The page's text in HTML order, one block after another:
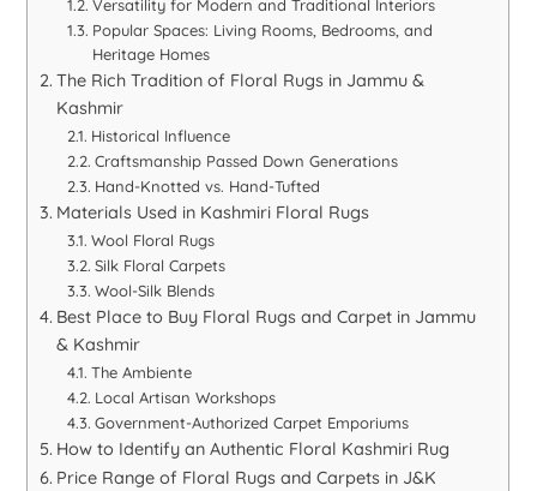
Versatility for Modern and Traditional Interiors
Popular Spaces: Living Rooms, Bedrooms, and
Heritage Homes
The Rich Tradition of Floral Rugs in Jammu &
Kashmir
Historical Influence
Craftsmanship Passed Down Generations
Hand-Knotted vs. Hand-Tufted
Materials Used in Kashmiri Floral Rugs
Wool Floral Rugs
Silk Floral Carpets
Wool-Silk Blends
Best Place to Buy Floral Rugs and Carpet in Jammu
& Kashmir
The Ambiente
Local Artisan Workshops
Government-Authorized Carpet Emporiums
How to Identify an Authentic Floral Kashmiri Rug
Price Range of Floral Rugs and Carpets in J&K